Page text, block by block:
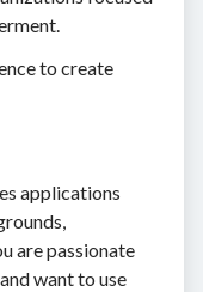
to create
applications
are passionate
want to use